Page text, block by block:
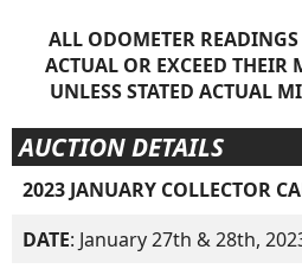
ALL ODOMETER
ACTUAL OR EXCEED
UNLESS STATED ACTUAL
AUCTION DETAILS
2023 JANUARY COLLECTOR
DATE: January 27th & 28th,